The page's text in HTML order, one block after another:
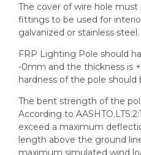
The cover of wire hole
fittings to be used for
galvanized or stainless
FRP Lighting Pole should
-0mm and the thickness is
hardness of the pole should
The bent strength of the
According to
exceed a maximum
length above the ground
maximum simulated wind